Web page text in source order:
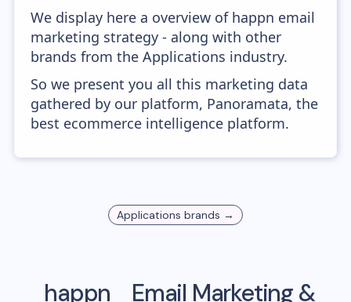
We display here a overview of happn email
marketing strategy - along with other
brands from the Applications industry.
So we present you all this marketing data
gathered by our platform, Panoramata, the
best ecommerce intelligence platform.
Applications brands →
happn
Email Marketing &